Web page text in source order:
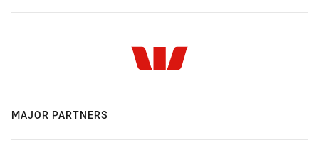
MAJOR PARTNERS